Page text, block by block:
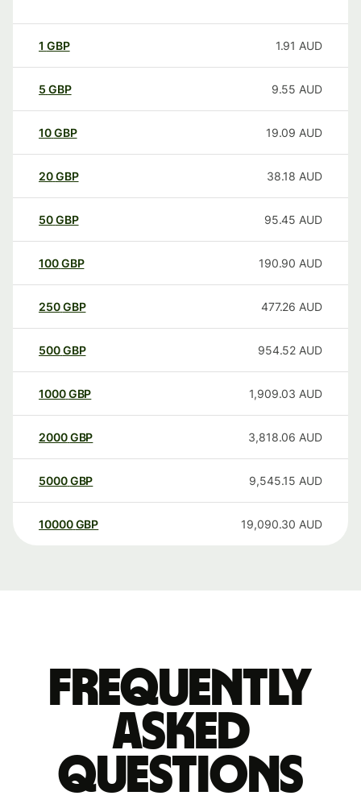
1 GBP 1.91 AUD
5 GBP 9.55 AUD
10GBP 19.09 AUD
20GBP 38.18 AUD
50GBP 95.45 AUD
100GBP 190.90 AUD
250GBP 477.26 AUD
500GBP 954.52 AUD
1000GBP 1,909.03 AUD
2000GBP 3,818.06 AUD
5000GBP 9,545.15 AUD
10000 GBP 19,090.30 AUD
Frequently
asked
questions